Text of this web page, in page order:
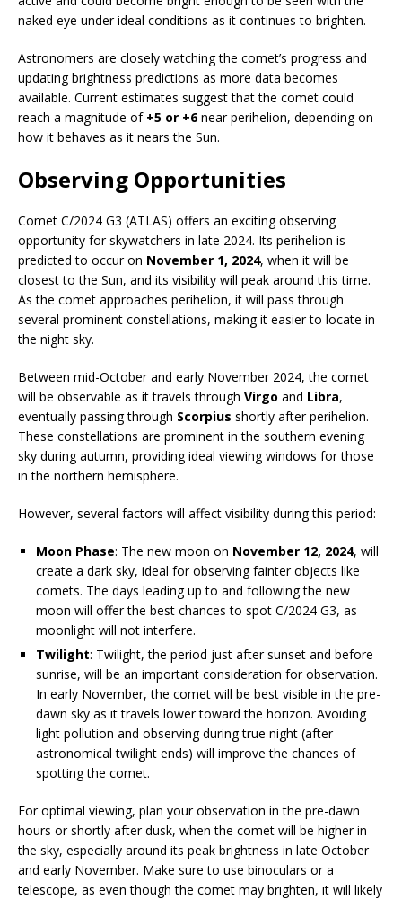
naked eye under ideal conditions as it continues to brighten.
Astronomers are closely watching the comet’s progress and
updating brightness predictions as more data becomes
available. Current estimates suggest that the comet could
reach a magnitude of +5 or +6near perihelion, depending on
how it behaves as it nears the Sun.
Observing Opportunities
Comet C/2024 G3 (ATLAS) offers an exciting observing
opportunity for skywatchers in late 2024. Its perihelion is
predicted to occur on November 1, 2024, when it will be
closest to the Sun, and its visibility will peak around this time.
As the comet approaches perihelion, it will pass through
several prominent constellations, making it easier to locate in
the night sky.
Between mid-October and early November 2024, the comet
will be observable as it travels through Virgo and Libra,
eventually passing through Scorpius shortly after perihelion.
These constellations are prominent in the southern evening
sky during autumn, providing ideal viewing windows for those
in the northern hemisphere.
However, several factors will affect visibility during this period:
Moon Phase: The new moon on November 12, 2024, will
create a dark sky, ideal for observing fainter objects like
comets. The days leading up to and following the new
moon will offer the best chances to spot C/2024 G3, as
moonlight will not interfere.
Twilight: Twilight, the period just after sunset and before
sunrise, will be an important consideration for observation.
In early November, the comet will be best visible in the pre-
dawn sky as it travels lower toward the horizon. Avoiding
light pollution and observing during true night (after
astronomical twilight ends) will improve the chances of
spotting the comet.
For optimal viewing, plan your observation in the pre-dawn
hours or shortly after dusk, when the comet will be higher in
the sky, especially around its peak brightness in late October
and early November. Make sure to use binoculars or a
telescope, as even though the comet may brighten, it will likely